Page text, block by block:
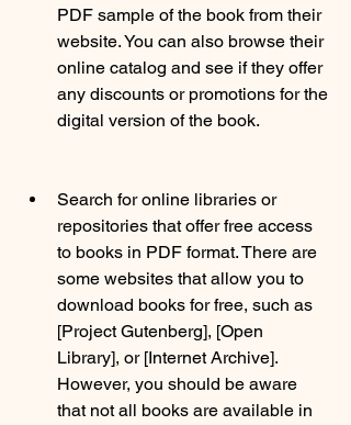
PDF sample of the book from their
website. You can also browse their
online catalog and see if they offer
any discounts or promotions for the
digital version of the book.
Search for online libraries or
repositories that offer free access
to books in PDF format. There are
some websites that allow you to
download books for free, such as
[Project Gutenberg], [Open
Library], or [Internet Archive].
However, you should be aware
that not all books are available in